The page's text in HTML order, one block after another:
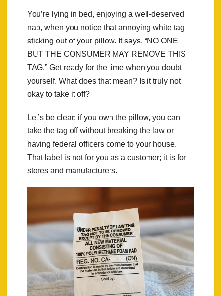
You’re lying in bed, enjoying a well-deserved
nap, when you notice that annoying white tag
sticking out of your pillow. It says, “NO ONE
BUT THE CONSUMER MAY REMOVE THIS
TAG.” Get ready for the time when you doubt
yourself. What does that mean? Is it truly not
okay to take it off?
Let’s be clear: if you own the pillow, you can
take the tag off without breaking the law or
having federal officers come to your house.
That label is not for you as a customer; it is for
stores and manufacturers.